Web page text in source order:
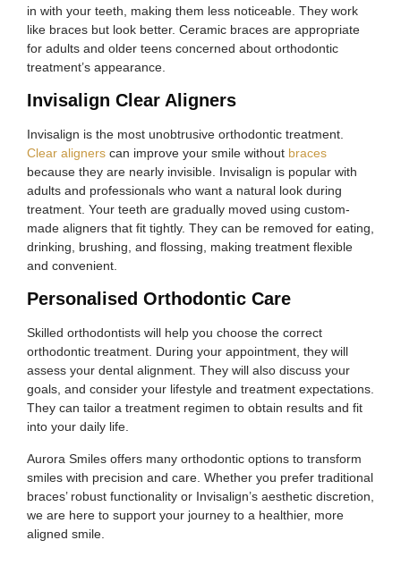
in with your teeth, making them less noticeable. They work
like braces but look better. Ceramic braces are appropriate
for adults and older teens concerned about orthodontic
treatment’s appearance.
Invisalign Clear Aligners
Invisalign is the most unobtrusive orthodontic treatment.
Clear aligners can improve your smile without braces
because they are nearly invisible. Invisalign is popular with
adults and professionals who want a natural look during
treatment. Your teeth are gradually moved using custom-
made aligners that fit tightly. They can be removed for eating,
drinking, brushing, and flossing, making treatment flexible
and convenient.
Personalised Orthodontic Care
Skilled orthodontists will help you choose the correct
orthodontic treatment. During your appointment, they will
assess your dental alignment. They will also discuss your
goals, and consider your lifestyle and treatment expectations.
They can tailor a treatment regimen to obtain results and fit
into your daily life.
Aurora Smiles offers many orthodontic options to transform
smiles with precision and care. Whether you prefer traditional
braces’ robust functionality or Invisalign’s aesthetic discretion,
we are here to support your journey to a healthier, more
aligned smile.